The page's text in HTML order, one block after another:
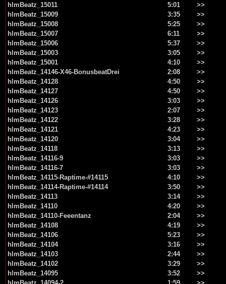
hlmBeatz_15011
5:01
>>
hlmBeatz_15009
3:35
>>
hlmBeatz_15008
5:25
>>
hlmBeatz_15007
6:11
>>
hlmBeatz_15006
5:37
>>
hlmBeatz_15003
3:05
>>
hlmBeatz_15001
4:10
>>
hlmBeatz_14146-X46-BonusbeatDrei
2:08
>>
hlmBeatz_14128
4:50
>>
hlmBeatz_14127
4:50
>>
hlmBeatz_14126
3:03
>>
hlmBeatz_14123
2:07
>>
hlmBeatz_14122
3:28
>>
hlmBeatz_14121
4:23
>>
hlmBeatz_14120
3:04
>>
hlmBeatz_14118
3:13
>>
hlmBeatz_14116-9
3:03
>>
hlmBeatz_14116-7
3:03
>>
hlmBeatz_14115-Raptime-#14115
4:10
>>
hlmBeatz_14114-Raptime-#14114
3:50
>>
hlmBeatz_14113
3:14
>>
hlmBeatz_14110
4:20
>>
hlmBeatz_14110-Feeentanz
2:04
>>
hlmBeatz_14108
4:19
>>
hlmBeatz_14106
5:23
>>
hlmBeatz_14104
3:16
>>
hlmBeatz_14103
2:44
>>
hlmBeatz_14102
3:29
>>
hlmBeatz_14095
3:52
>>